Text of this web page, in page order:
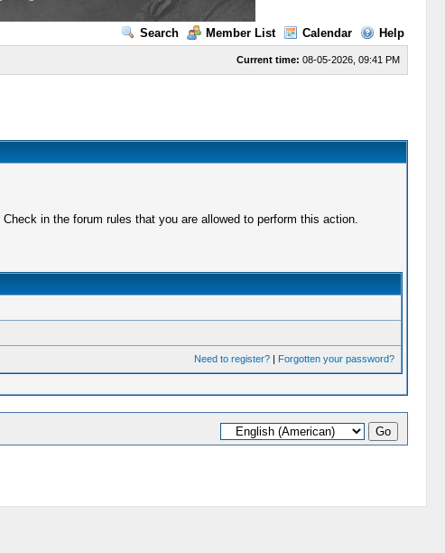
Search Member List Calendar Help
Current time: 08-05-2026, 09:41 PM
in the forum rules that you are allowed to perform this action.
Need to register?| Forgotten your password?